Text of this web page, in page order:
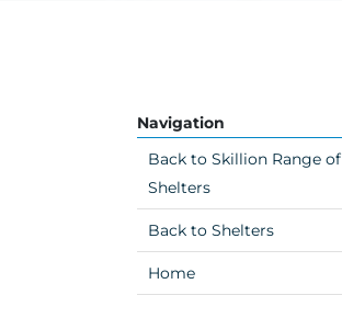
Navigation
Back to Skillion Range of
Shelters
Back to Shelters
Home